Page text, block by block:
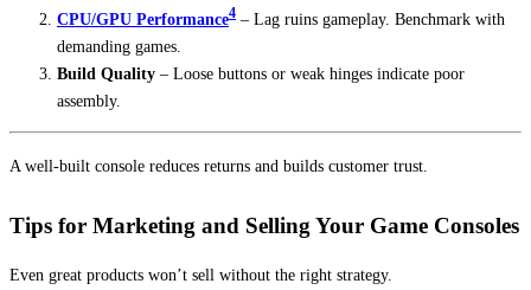
CPU/GPU Performance4 – Lag ruins gameplay. Benchmark with
demanding games.
Build Quality – Loose buttons or weak hinges indicate poor
assembly.
A well-built console reduces returns and builds customer trust.
Tips for Marketing and Selling Your Game Consoles
Even great products won’t sell without the right strategy.